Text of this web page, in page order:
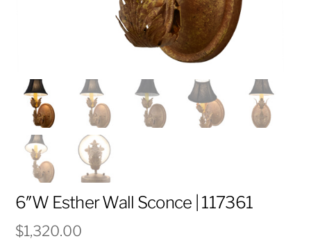
6″W Esther Wall Sconce | 117361
$1,320.00